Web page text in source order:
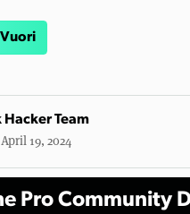
Hacker Team
19, 2024
Pro Community